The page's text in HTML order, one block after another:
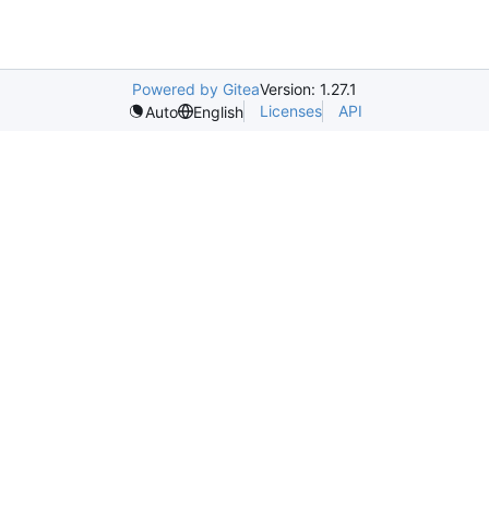
Powered by GiteaVersion: 1.27.1
Auto
English Licenses API